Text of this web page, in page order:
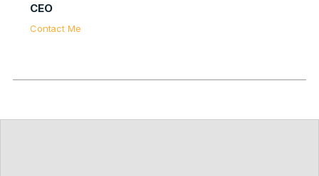
CEO
Contact Me